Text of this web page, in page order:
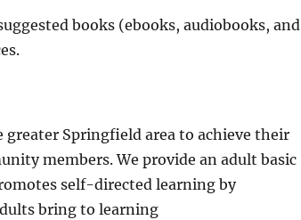
books (ebooks, audiobooks, and
Springfield area to achieve their
members. We provide an adult basic
self-directed learning by
bring to learning